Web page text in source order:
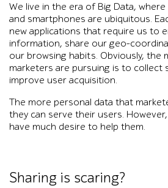
We live in the era of Big Data,
and smartphones are ubiquitous.
new applications that require us to
information, share our geo-
our browsing habits. Obviously, the
marketers are pursuing is to collect
improve user acquisition.
The more personal data that
they can serve their users.
have much desire to help them.
Sharing is scaring?